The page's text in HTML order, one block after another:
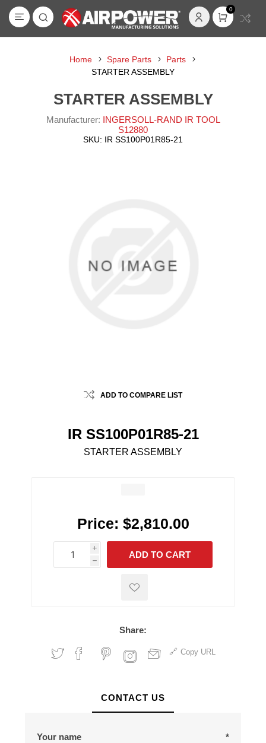
0
Home Spare Parts
Parts
STARTER ASSEMBLY
STARTER ASSEMBLY
Manufacturer: INGERSOLL-RAND IR TOOL
S12880
SKU: IR SS100P01R85-21
ADD TO COMPARE LIST
IR SS100P01R85-21
STARTER ASSEMBLY
Price: $2,810.00
i
h
h
ADD TO CART
Share:
Copy URL
CONTACT US
Your name *